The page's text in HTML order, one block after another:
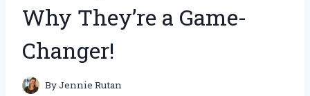
Why They’re a Game-
Changer!
ByJennie Rutan